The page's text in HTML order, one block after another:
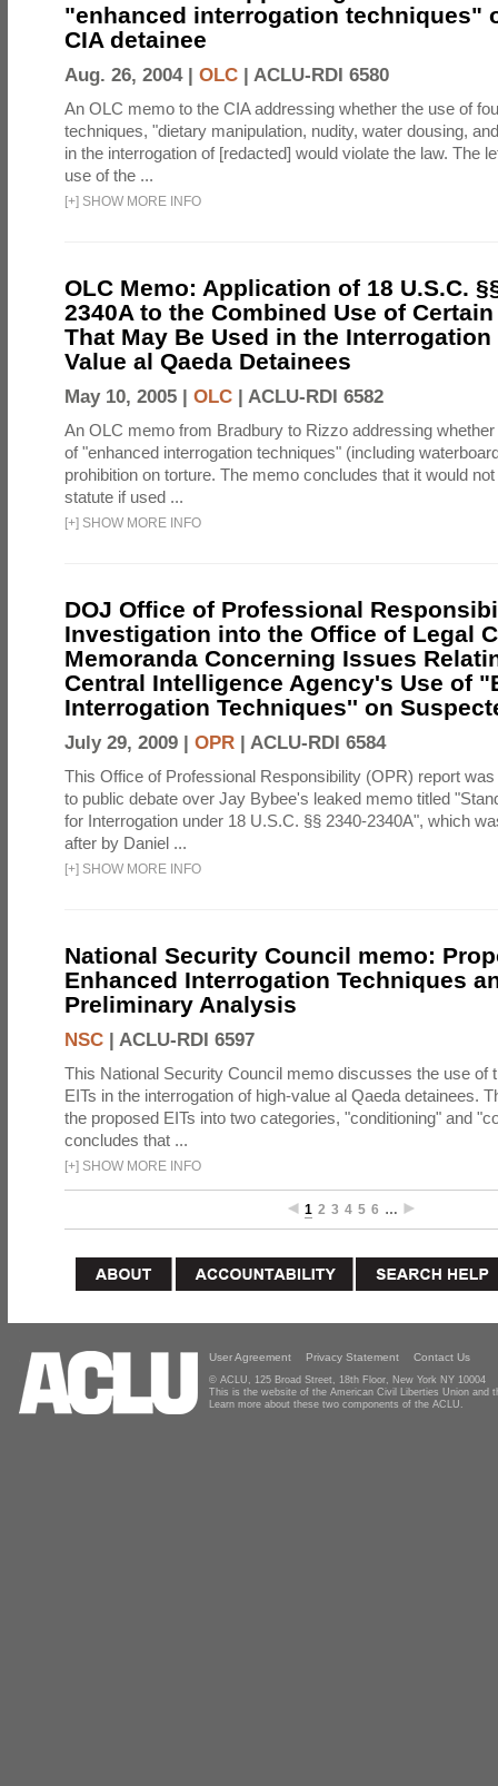
"enhanced interrogation techniques"
CIA detainee
Aug. 26, 2004 | OLC | ACLU-RDI 6580
An OLC memo to the CIA addressing whether the use of
techniques, "dietary manipulation, nudity, water dousing,
in the interrogation of [redacted] would violate the law. The
use of the ...
[+] SHOW MORE INFO
OLC Memo: Application of 18 U.S.C.
2340A to the Combined Use of
That May Be Used in the
Value al Qaeda Detainees
May 10, 2005 | OLC | ACLU-RDI 6582
An OLC memo from Bradbury to Rizzo addressing
of "enhanced interrogation techniques" (including
prohibition on torture. The memo concludes that it would
statute if used ...
[+] SHOW MORE INFO
DOJ Office of Professional
Investigation into the Office of Legal
Memoranda Concerning Issues
Central Intelligence Agency's Use of
Interrogation Techniques'' on
July 29, 2009 | OPR | ACLU-RDI 6584
This Office of Professional Responsibility (OPR) report
to public debate over Jay Bybee's leaked memo titled
for Interrogation under 18 U.S.C. §§ 2340-2340A", which
after by Daniel ...
[+] SHOW MORE INFO
National Security Council memo:
Enhanced Interrogation Techniques
Preliminary Analysis
NSC | ACLU-RDI 6597
This National Security Council memo discusses the use of
EITs in the interrogation of high-value al Qaeda detainees.
the proposed EITs into two categories, "conditioning" and
concludes that ...
[+] SHOW MORE INFO
1 2 3 4 5 6 …
User Agreement Privacy Statement Contact Us
© ACLU, 125 Broad Street, 18th Floor, New York NY 10004
This is the website of the American Civil Liberties Union and
Learn more about these two components of the ACLU.